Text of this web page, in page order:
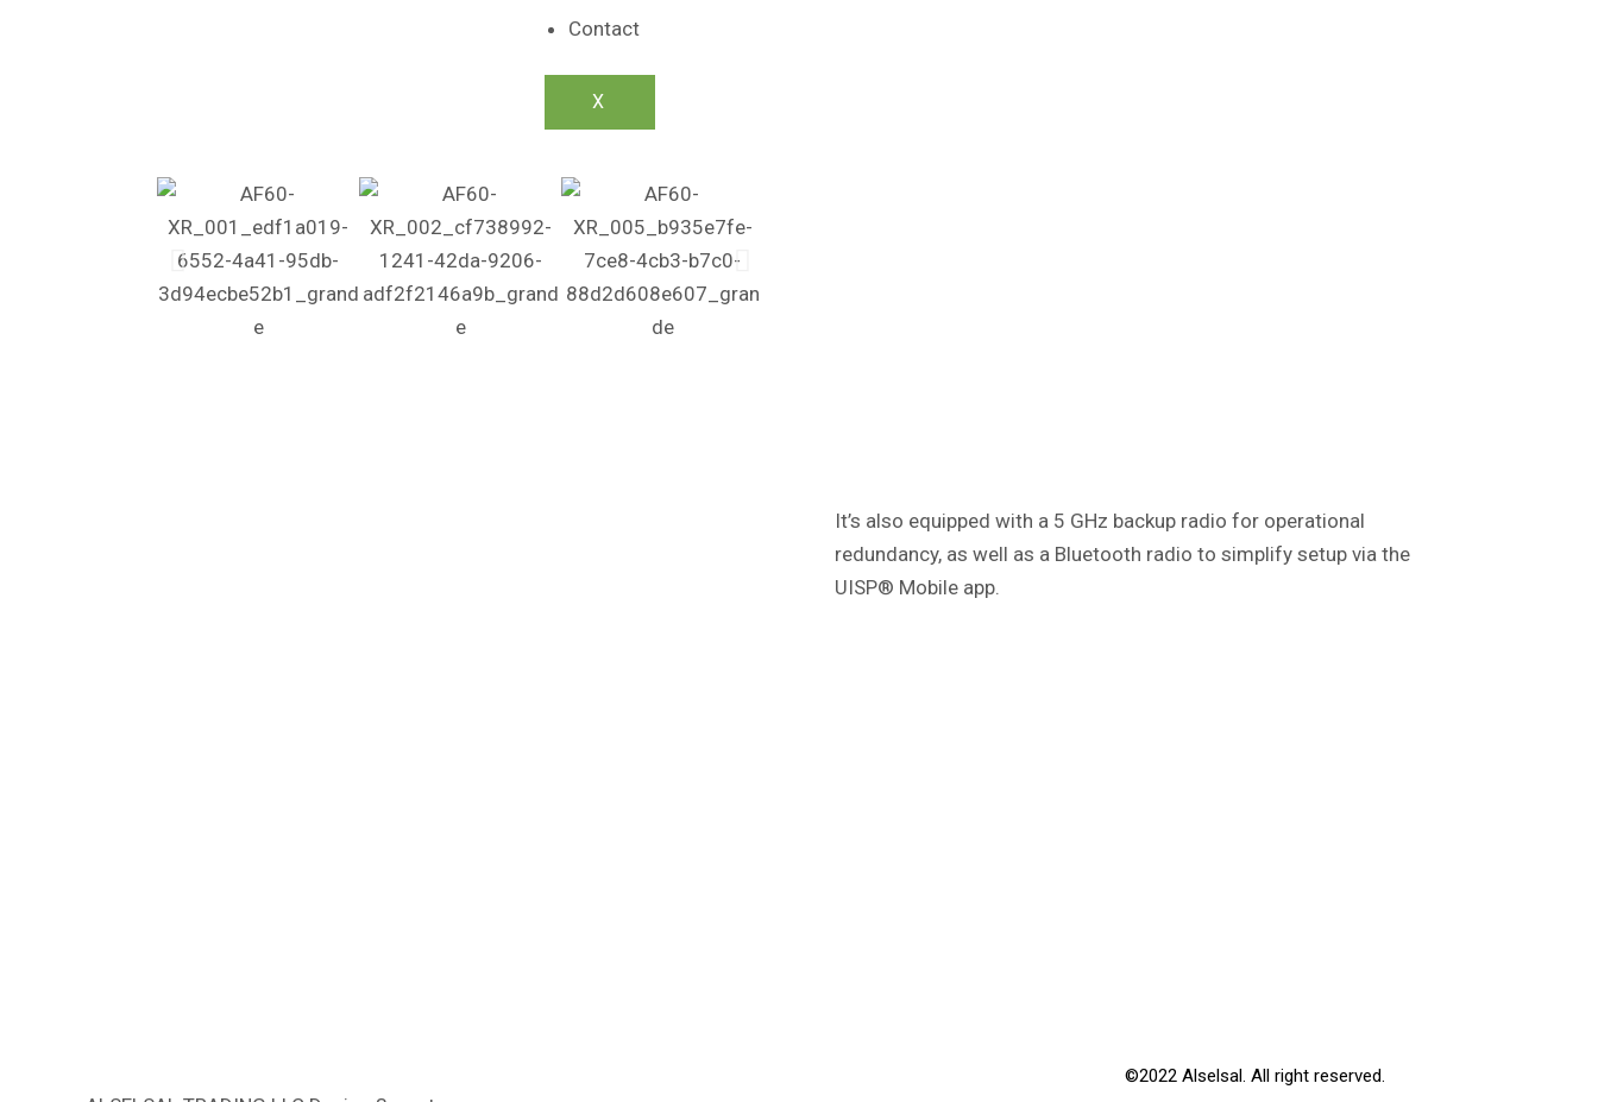
Contact
X
It’s also equipped with a 5 GHz backup radio for operational
redundancy, as well as a Bluetooth radio to simplify setup via the
UISP® Mobile app.
©2022 Alselsal. All right reserved.